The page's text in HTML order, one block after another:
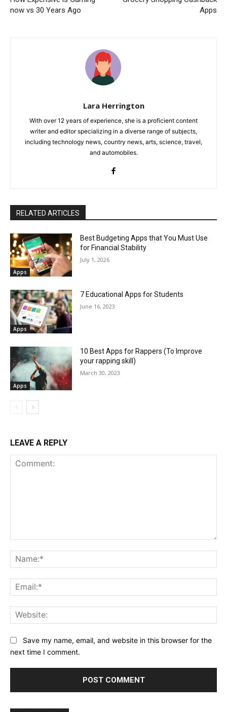
now vs 30 Years Ago
Apps
Lara Herrington
With over 12 years of experience, she is a proficient content
writer and editor specializing in a diverse range of subjects,
including technology news, country news, arts, science, travel,
and automobiles.
RELATED ARTICLES
Apps
Best Budgeting Apps that You Must Use
for Financial Stability
July 1, 2026
Apps
7 Educational Apps for Students
June 16, 2023
Apps
10 Best Apps for Rappers (To Improve
your rapping skill)
March 30, 2023
LEAVE A REPLY
Save my name, email, and website in this browser for the
next time I comment.